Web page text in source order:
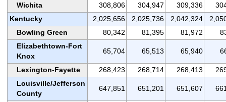
Wichita
308,806 304,947 309,336
Kentucky
2,025,656 2,025,736 2,042,324
Bowling Green
80,342 81,395 81,972
Elizabethtown-Fort
Knox
65,704 65,513 65,940
Lexington-Fayette 268,423 268,714 268,413
Louisville/Jefferson
County
647,851 651,201 651,607